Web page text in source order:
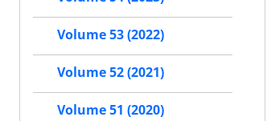
Volume 53 (2022)
Volume 52 (2021)
Volume 51 (2020)